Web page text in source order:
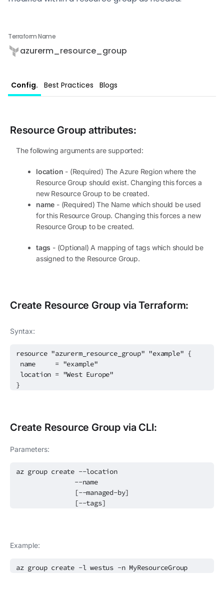
Terraform Name
azurerm_resource_group
Config. Best Practices Blogs
Resource Group attributes:
The following arguments are supported:
location - (Required) The Azure Region where the
Resource Group should exist. Changing this forces a
new Resource Group to be created.
name - (Required) The Name which should be used
for this Resource Group. Changing this forces a new
Resource Group to be created.
tags - (Optional) A mapping of tags which should be
assigned to the Resource Group.
Create Resource Group via Terraform:
Syntax:
resource "azurerm_resource_group" "example" {
name = "example"
location = "West Europe"
}
Create Resource Group via CLI:
Parameters:
az group create --location
--name
[--managed-by]
[--tags]
Example:
az group create -l westus -n MyResourceGroup